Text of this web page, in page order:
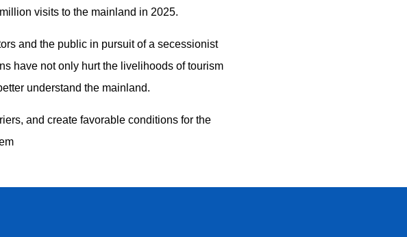
visits to the mainland in 2025.
and the public in pursuit of a secessionist
have not only hurt the livelihoods of tourism
understand the mainland.
and create favorable conditions for the